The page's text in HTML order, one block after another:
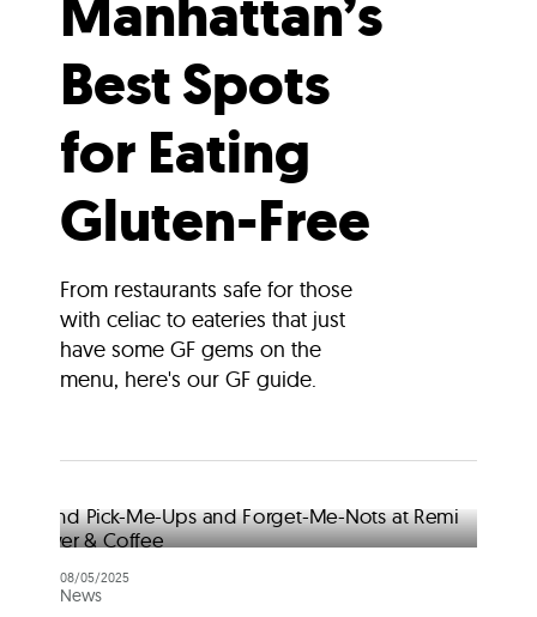
Manhattan’s
Best Spots
for Eating
Gluten-Free
From restaurants safe for those
with celiac to eateries that just
have some GF gems on the
menu, here's our GF guide.
08/05/2025
News